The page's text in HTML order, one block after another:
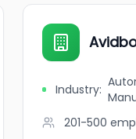
Industry:
201-500